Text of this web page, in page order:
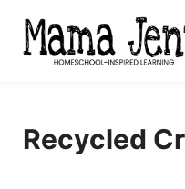
Skip to main content
Skip to header right
Skip to after header
Skip to site footer
Recycled